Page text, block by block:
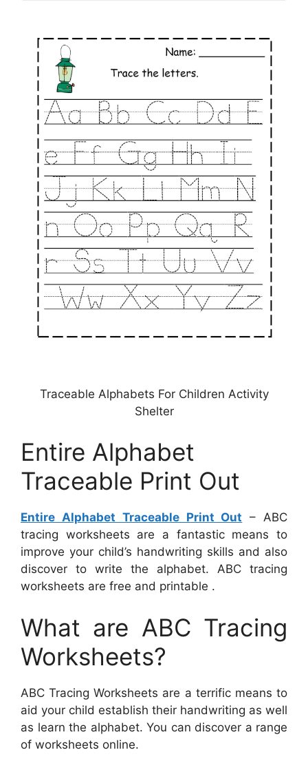
Traceable Alphabets For Children Activity
Shelter
Entire Alphabet
Traceable Print Out
Entire Alphabet Traceable Print Out – ABC
tracing worksheets are a fantastic means to
improve your child’s handwriting skills and also
discover to write the alphabet. ABC tracing
worksheets are free and printable .
What are ABC Tracing
Worksheets?
ABC Tracing Worksheets are a terrific means to
aid your child establish their handwriting as well
as learn the alphabet. You can discover a range
of worksheets online.